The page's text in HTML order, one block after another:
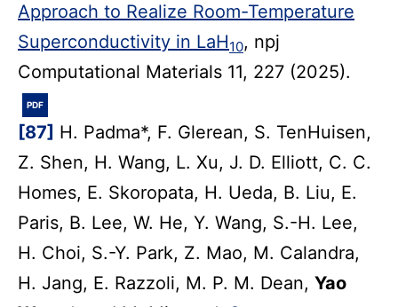
Approach to Realize Room-Temperature
Superconductivity in LaH10, npj
Computational Materials 11, 227 (2025).
PDF
[87] H. Padma*, F. Glerean, S. TenHuisen,
Z. Shen, H. Wang, L. Xu, J. D. Elliott, C. C.
Homes, E. Skoropata, H. Ueda, B. Liu, E.
Paris, B. Lee, W. He, Y. Wang, S.-H. Lee,
H. Choi, S.-Y. Park, Z. Mao, M. Calandra,
H. Jang, E. Razzoli, M. P. M. Dean, Yao